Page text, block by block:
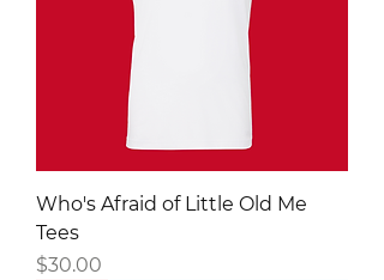
Who's Afraid of Little Old Me
Tees
Price
$30.00